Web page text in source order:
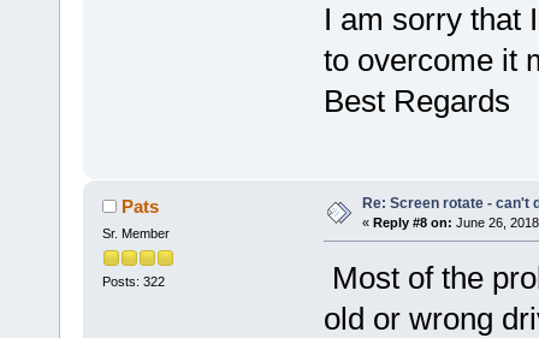
I am sorry that
to overcome it
Best Regards
Pats
Sr. Member
Posts: 322
Re: Screen rotate - can't
« Reply #8 on: June 26,
Most of the
old or wrong